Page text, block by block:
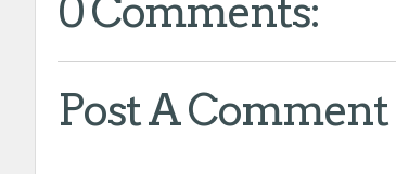
0 Comments:
Post A Comment